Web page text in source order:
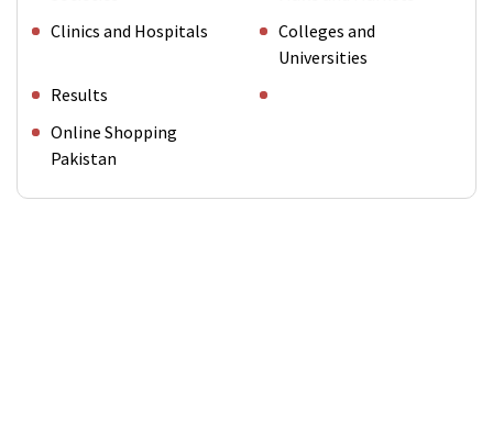
Clinics and Hospitals
Colleges and
Universities
Results
Online Shopping
Pakistan